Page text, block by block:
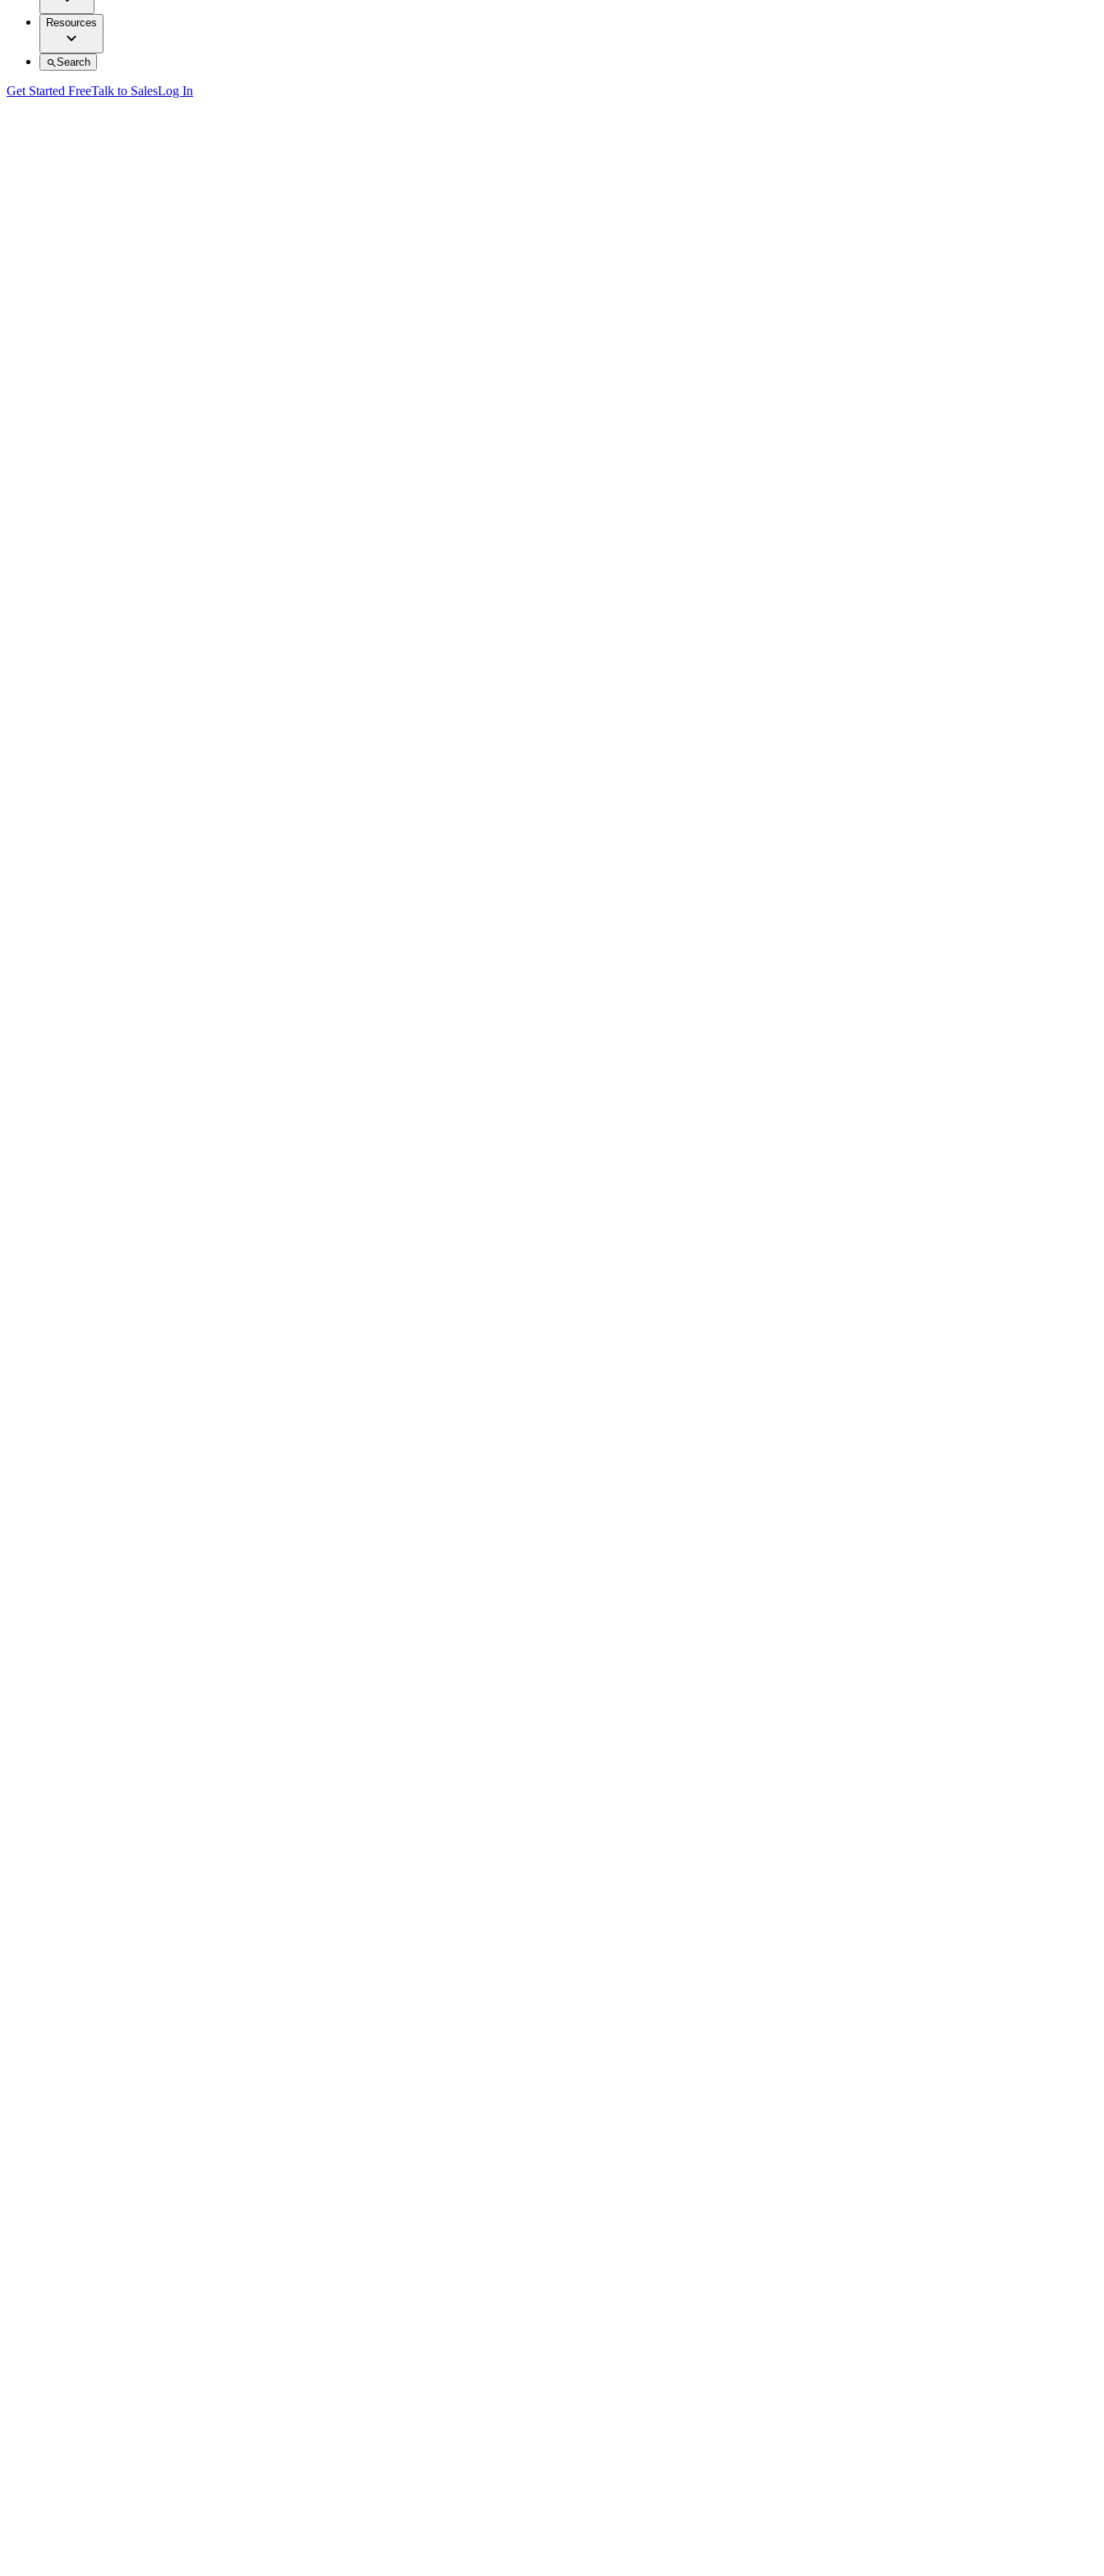
Resources
Search
Get Started FreeTalk to SalesLog In